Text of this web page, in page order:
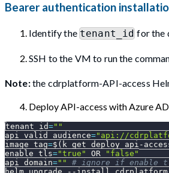
Bearer authentication
Identify the tenant_id for the
SSH to the VM to run the
Note:the cdrplatform-API-access
Deploy API-access with Azure
tenant_id=""
api_valid_audience="api://
image_tag=$( k get deploy api-
enable_tls="true" OR
"false"
api_domain=""
# ignore if